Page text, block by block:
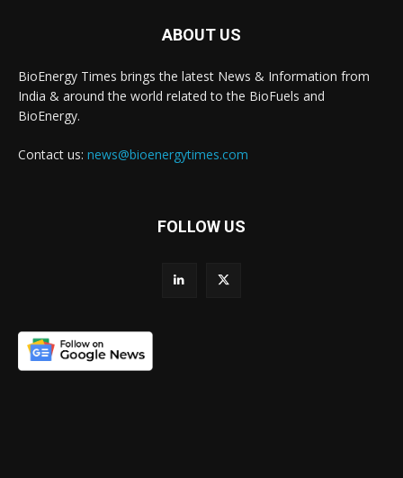
ABOUT US
BioEnergy Times brings the latest News & Information from
India & around the world related to the BioFuels and
BioEnergy.
Contact us: news@bioenergytimes.com
FOLLOW US